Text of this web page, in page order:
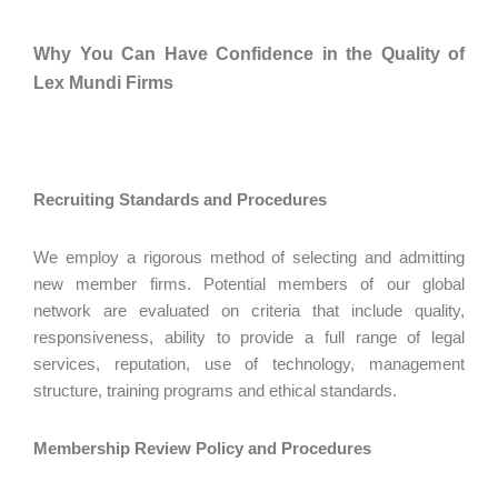
Why You Can Have Confidence in the Quality of
Lex Mundi Firms
Recruiting Standards and Procedures
We employ a rigorous method of selecting and admitting
new member firms. Potential members of our global
network are evaluated on criteria that include quality,
responsiveness, ability to provide a full range of legal
services, reputation, use of technology, management
structure, training programs and ethical standards.
Membership Review Policy and Procedures